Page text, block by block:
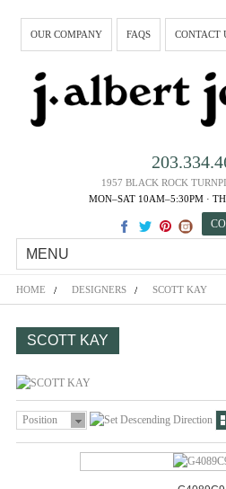
OUR COMPANY FAQS CONTACT
1957 BLACK ROCK
MON–SAT 10AM–5:30PM ·
MENU
HOME DESIGNERS SCOTT KAY
SCOTT KAY
Position